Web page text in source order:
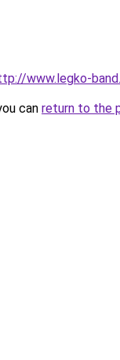
www.legko-
can return to the